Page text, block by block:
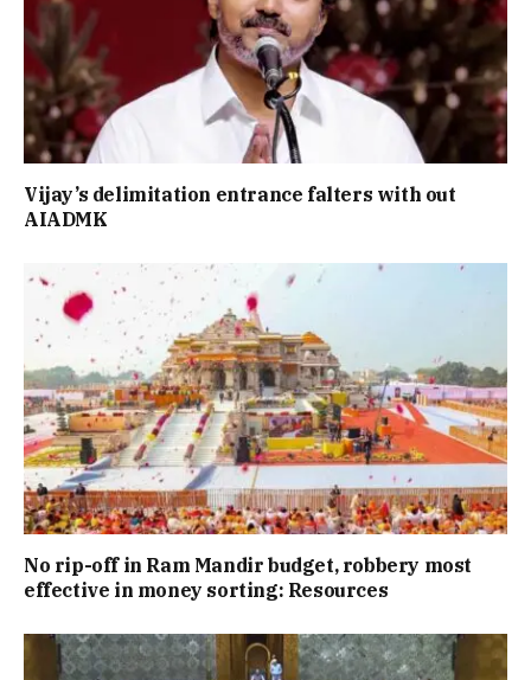
Vijay’s delimitation entrance falters with out
AIADMK
No rip-off in Ram Mandir budget, robbery most
effective in money sorting: Resources